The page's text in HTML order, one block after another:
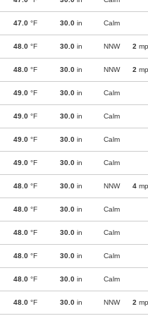
47.0 °F 30.0 in Calm
48.0 °F 30.0 in NNW 2
48.0 °F 30.0 in NNW 2
49.0 °F 30.0 in Calm
49.0 °F 30.0 in Calm
49.0 °F 30.0 in Calm
49.0 °F 30.0 in Calm
48.0 °F 30.0 in NNW 4
48.0 °F 30.0 in Calm
48.0 °F 30.0 in Calm
48.0 °F 30.0 in Calm
48.0 °F 30.0 in Calm
48.0 °F 30.0 in NNW 2